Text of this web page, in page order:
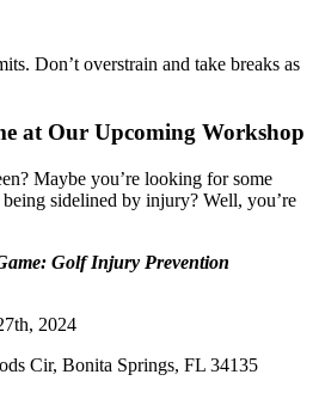
Don’t overstrain and take breaks as
at Our Upcoming Workshop
Maybe you’re looking for some
sidelined by injury? Well, you’re
Golf Injury Prevention
2024
Cir, Bonita Springs, FL 34135